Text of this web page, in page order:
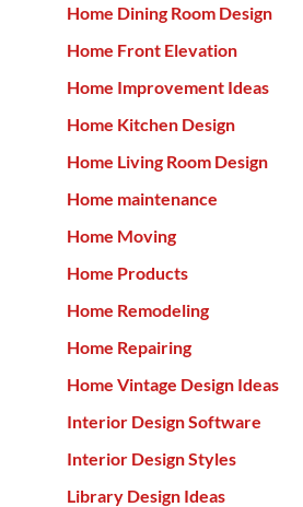
Home Dining Room Design
Home Front Elevation
Home Improvement Ideas
Home Kitchen Design
Home Living Room Design
Home maintenance
Home Moving
Home Products
Home Remodeling
Home Repairing
Home Vintage Design Ideas
Interior Design Software
Interior Design Styles
Library Design Ideas